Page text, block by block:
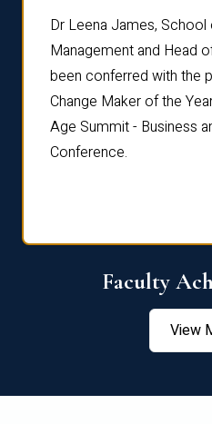
Dr Leena James, School
Management and Head
been conferred with the
Change Maker of the
Age Summit - Business
Conference.
Faculty
View